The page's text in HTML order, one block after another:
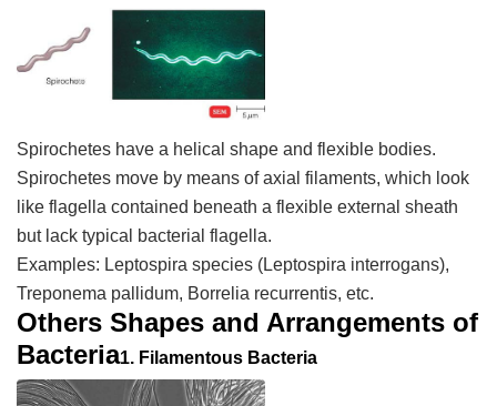
Spirochetes have a helical shape and flexible bodies.
Spirochetes move by means of axial filaments, which look
like flagella contained beneath a flexible external sheath
but lack typical bacterial flagella.
Examples: Leptospira species (Leptospira interrogans),
Treponema pallidum, Borrelia recurrentis, etc.
Others Shapes and Arrangements of
Bacteria1. Filamentous Bacteria